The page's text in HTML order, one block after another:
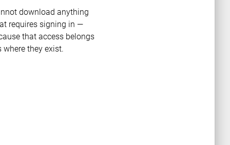
download anything
requires signing in —
that access belongs
they exist.